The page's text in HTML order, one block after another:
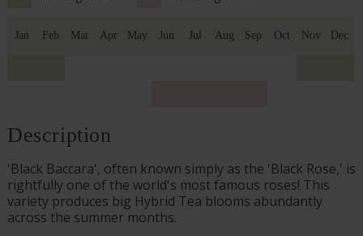
Jan Feb Mar Apr May Jun Jul Aug Sep Oct Nov Dec
Description
'Black Baccara', often known simply as the 'Black Rose,' is
rightfully one of the world's most famous roses! This
variety produces big Hybrid Tea blooms abundantly
across the summer months.